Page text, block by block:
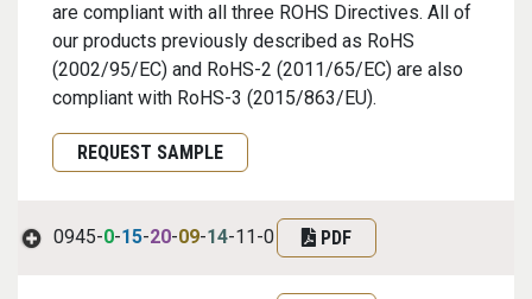
are compliant with all three ROHS Directives. All of
our products previously described as RoHS
(2002/95/EC) and RoHS-2 (2011/65/EC) are also
compliant with RoHS-3 (2015/863/EU).
Request Sample
REQUEST SAMPLE
0945-0-15-20-09-14-11-0 PDF